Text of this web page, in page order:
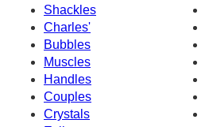
Shackles
Charles'
Bubbles
Muscles
Handles
Couples
Crystals